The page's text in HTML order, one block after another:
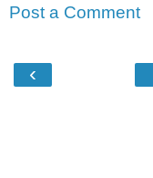
Post a Comment
‹